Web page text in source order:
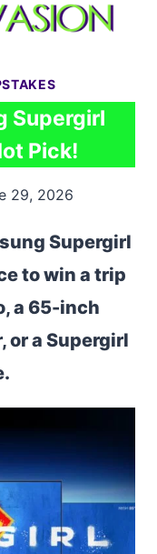
Supergirl
Pick!
29, 2026
Supergirl
to win a trip
a 65-inch
or a Supergirl